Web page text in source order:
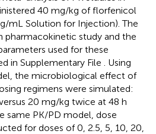
40 mg/kg of florfenicol
mL Solution for Injection). The
pharmacokinetic study and the
used for these
in Supplementary File
. Using
the microbiological effect of
regimens were simulated:
20 mg/kg twice at 48 h
same PK/PD model, dose
for doses of 0, 2.5, 5, 10, 20,